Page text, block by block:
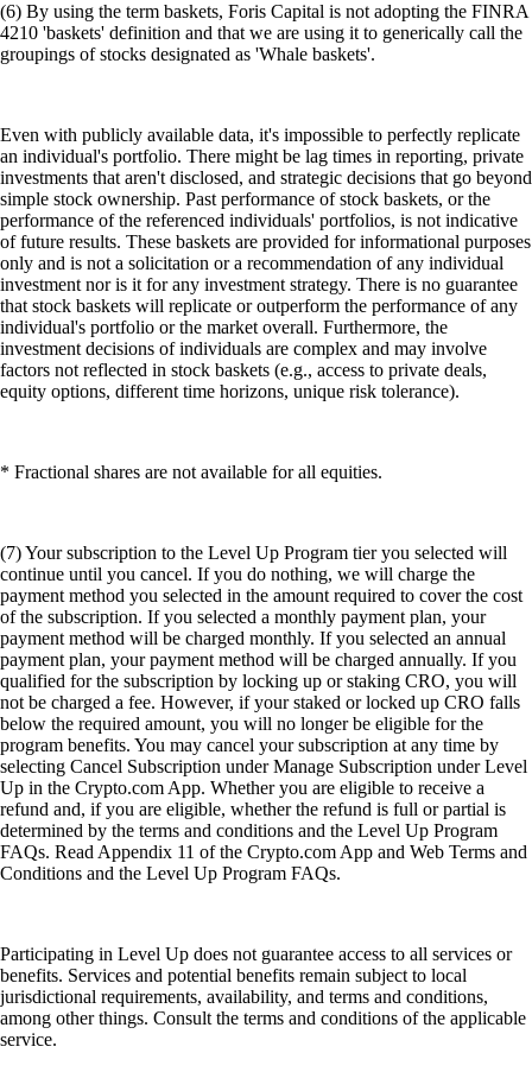
(6) By using the term baskets, Foris Capital is not adopting the FINRA
4210 'baskets' definition and that we are using it to generically call the
groupings of stocks designated as 'Whale baskets'.
Even with publicly available data, it's impossible to perfectly replicate
an individual's portfolio. There might be lag times in reporting, private
investments that aren't disclosed, and strategic decisions that go beyond
simple stock ownership. Past performance of stock baskets, or the
performance of the referenced individuals' portfolios, is not indicative
of future results. These baskets are provided for informational purposes
only and is not a solicitation or a recommendation of any individual
investment nor is it for any investment strategy. There is no guarantee
that stock baskets will replicate or outperform the performance of any
individual's portfolio or the market overall. Furthermore, the
investment decisions of individuals are complex and may involve
factors not reflected in stock baskets (e.g., access to private deals,
equity options, different time horizons, unique risk tolerance).
* Fractional shares are not available for all equities.
(7) Your subscription to the Level Up Program tier you selected will
continue until you cancel. If you do nothing, we will charge the
payment method you selected in the amount required to cover the cost
of the subscription. If you selected a monthly payment plan, your
payment method will be charged monthly. If you selected an annual
payment plan, your payment method will be charged annually. If you
qualified for the subscription by locking up or staking CRO, you will
not be charged a fee. However, if your staked or locked up CRO falls
below the required amount, you will no longer be eligible for the
program benefits. You may cancel your subscription at any time by
selecting Cancel Subscription under Manage Subscription under Level
Up in the Crypto.com App. Whether you are eligible to receive a
refund and, if you are eligible, whether the refund is full or partial is
determined by the terms and conditions and the Level Up Program
FAQs. Read Appendix 11 of the Crypto.com App and Web Terms and
Conditions and the Level Up Program FAQs.
Participating in Level Up does not guarantee access to all services or
benefits. Services and potential benefits remain subject to local
jurisdictional requirements, availability, and terms and conditions,
among other things. Consult the terms and conditions of the applicable
service.